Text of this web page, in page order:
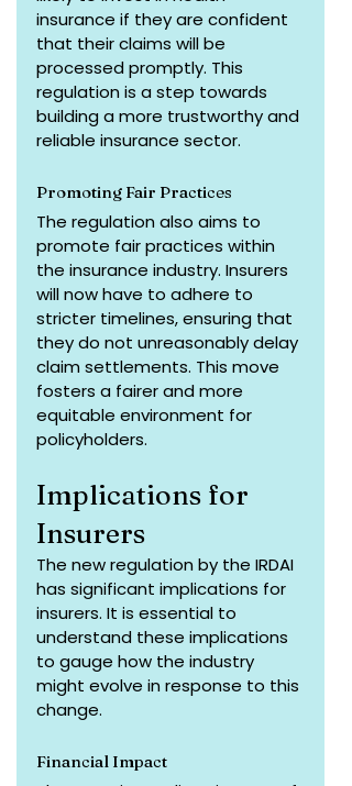
insurance if they are confident
that their claims will be
processed promptly. This
regulation is a step towards
building a more trustworthy and
reliable insurance sector.
Promoting Fair Practices
The regulation also aims to
promote fair practices within
the insurance industry. Insurers
will now have to adhere to
stricter timelines, ensuring that
they do not unreasonably delay
claim settlements. This move
fosters a fairer and more
equitable environment for
policyholders.
Implications for
Insurers
The new regulation by the IRDAI
has significant implications for
insurers. It is essential to
understand these implications
to gauge how the industry
might evolve in response to this
change.
Financial Impact